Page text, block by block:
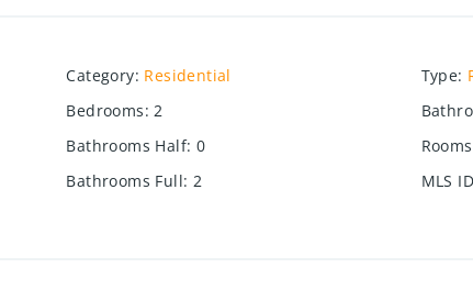
Category: Residential Type:
Bedrooms: 2
Bathrooms Half: 0
Bathrooms Full: 2 MLS ID